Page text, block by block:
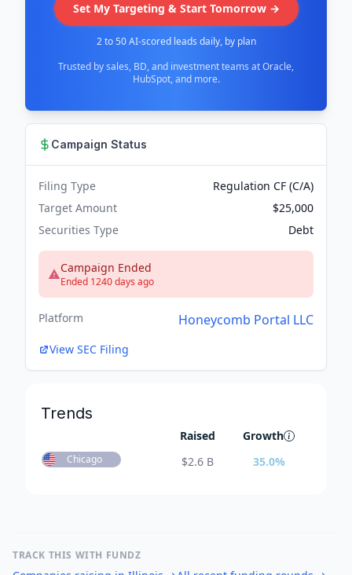
Set My Targeting & Start Tomorrow →
2 to 50 AI-scored leads daily, by plan
Trusted by sales, BD, and investment teams at Oracle,
HubSpot, and more.
Campaign Status
Filing Type
Regulation CF (C/A)
Target Amount
$25,000
Securities Type
Debt
Campaign Ended
Ended 1240 days ago
Platform Honeycomb Portal LLC
View SEC Filing
Trends
Raised Growth
Chicago $2.6 B 35.0%
TRACK THIS WITH FUNDZ